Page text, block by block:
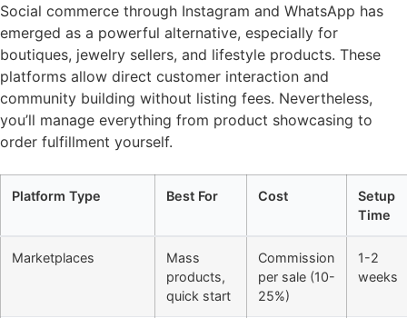
Social commerce through Instagram and WhatsApp has
emerged as a powerful alternative, especially for
boutiques, jewelry sellers, and lifestyle products. These
platforms allow direct customer interaction and
community building without listing fees. Nevertheless,
you’ll manage everything from product showcasing to
order fulfillment yourself.
Platform Type Best For Cost
Setup
Time
Marketplaces
Mass
products,
quick start
Commission
per sale (10-
25%)
1-2
weeks